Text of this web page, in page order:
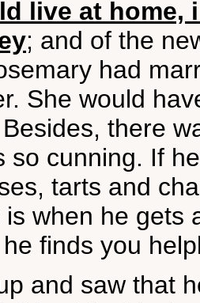
live at home,
; and of the
had
She would
there
so cunning. If
tarts and
when he gets
finds you
and saw that